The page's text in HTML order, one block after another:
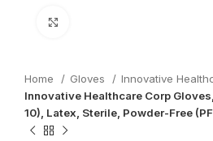
Home Gloves
Innovative
Innovative Healthcare Corp
10), Latex, Sterile, Powder-Free